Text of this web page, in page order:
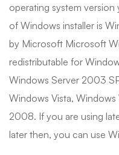
operating system version
of Windows installer is
by Microsoft Microsoft
redistributable for
Windows Server 2003
Windows Vista, Windows
2008. If you are using
later then, you can use